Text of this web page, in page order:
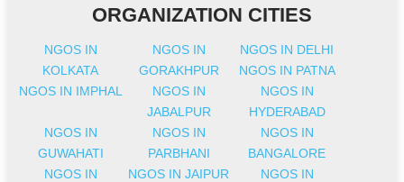
ORGANIZATION CITIES
NGOS IN
KOLKATA
NGOS IN
GORAKHPUR
NGOS IN DELHI
NGOS IN PATNA
NGOS IN IMPHAL
NGOS IN
JABALPUR
NGOS IN
HYDERABAD
NGOS IN
GUWAHATI
NGOS IN
PARBHANI
NGOS IN
BANGALORE
NGOS IN
NGOS IN JAIPUR
NGOS IN